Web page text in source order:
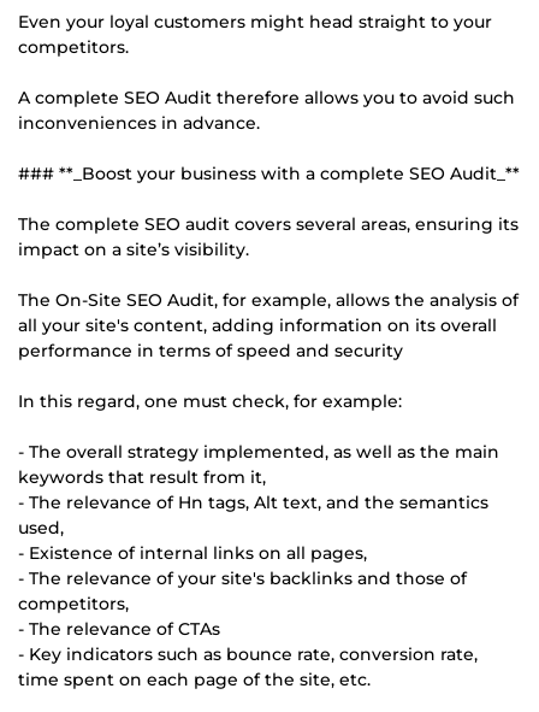
Even your loyal customers might head straight to your
competitors.
A complete SEO Audit therefore allows you to avoid such
inconveniences in advance.
### **_Boost your business with a complete SEO Audit_**
The complete SEO audit covers several areas, ensuring its
impact on a site’s visibility.
The On-Site SEO Audit, for example, allows the analysis of
all your site's content, adding information on its overall
performance in terms of speed and security
In this regard, one must check, for example:
- The overall strategy implemented, as well as the main
keywords that result from it,
- The relevance of Hn tags, Alt text, and the semantics
used,
- Existence of internal links on all pages,
- The relevance of your site's backlinks and those of
competitors,
- The relevance of CTAs
- Key indicators such as bounce rate, conversion rate,
time spent on each page of the site, etc.